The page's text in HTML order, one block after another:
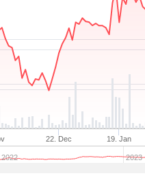
22. Dec 19. Jan
2022 2023